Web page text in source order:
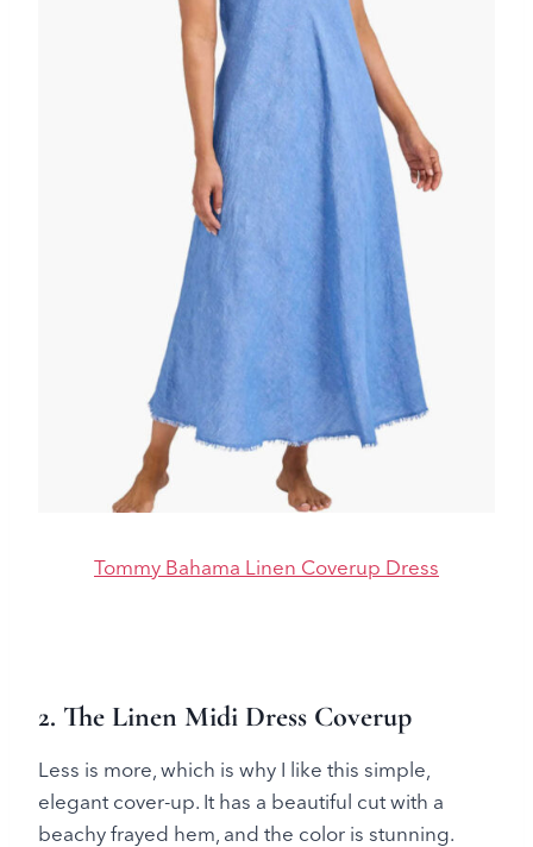
Tommy Bahama Linen Coverup Dress
2. The Linen Midi Dress Coverup
Less is more, which is why I like this simple,
elegant cover-up. It has a beautiful cut with a
beachy frayed hem, and the color is stunning.